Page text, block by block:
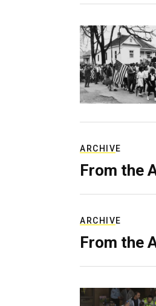
ARCHIVE
From the
ARCHIVE
From the